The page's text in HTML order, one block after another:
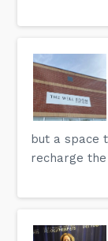
but a space
recharge the